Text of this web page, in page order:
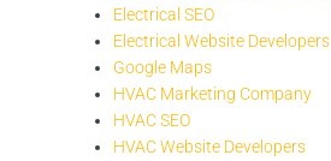
Electrical SEO
Electrical Website Developers
Google Maps
HVAC Marketing Company
HVAC SEO
HVAC Website Developers